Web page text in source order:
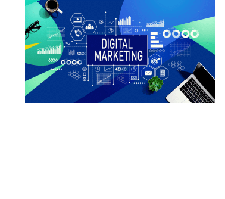
Salterra Unveils New
Medical Marketing
Division in Gilbert, AZ